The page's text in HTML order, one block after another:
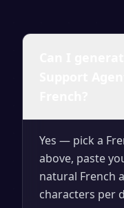
Yes — pick a
above, paste
natural French
characters per